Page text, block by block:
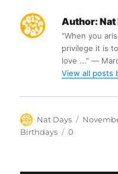
Author: Nat
“When you
privilege it is
love ...” ―
View all posts
Author
Nat Days
Posted
Birthdays
Tags
0